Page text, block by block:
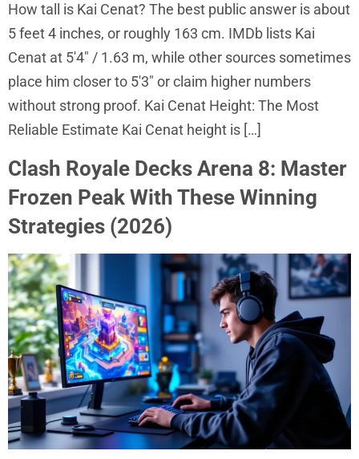
How tall is Kai Cenat? The best public answer is about
5 feet 4 inches, or roughly 163 cm. IMDb lists Kai
Cenat at 5′4″ / 1.63 m, while other sources sometimes
place him closer to 5′3″ or claim higher numbers
without strong proof. Kai Cenat Height: The Most
Reliable Estimate Kai Cenat height is […]
Clash Royale Decks Arena 8: Master
Frozen Peak With These Winning
Strategies (2026)